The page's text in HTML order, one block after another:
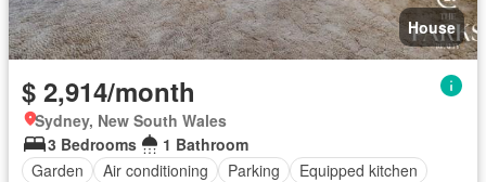
House
$ 2,914/month
Sydney, New South Wales
3 Bedrooms
1 Bathroom
Garden
Air conditioning Parking Equipped kitchen